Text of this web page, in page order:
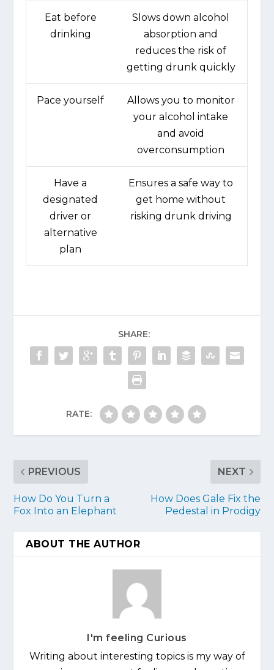
Eat before
drinking
Slows down alcohol
absorption and
reduces the risk of
getting drunk quickly
Pace yourself
Allows you to monitor
your alcohol intake
and avoid
overconsumption
Have a
designated
driver or
alternative
plan
Ensures a safe way to
get home without
risking drunk driving
SHARE:
RATE:
PREVIOUS
How Do You Turn a
Fox Into an Elephant
NEXT
How Does Gale Fix the
Pedestal in Prodigy
ABOUT THE AUTHOR
I'm feeling Curious
Writing about interesting topics is my way of